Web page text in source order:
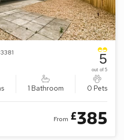
1 Bathroom 0 Pets
5
out of 5
From £385